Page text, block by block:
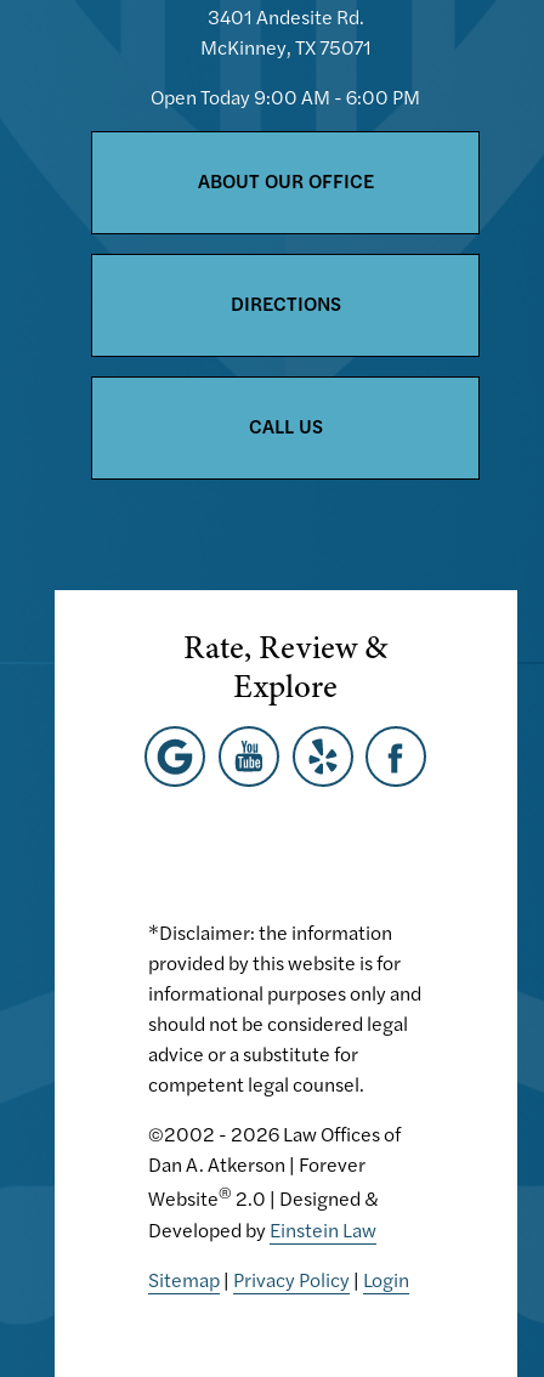
3401 Andesite Rd.
McKinney, TX 75071
Open Today9:00 AM - 6:00 PM
ABOUT OUR OFFICE
DIRECTIONS
CALL US
Rate, Review &
Explore
*Disclaimer: the information
provided by this website is for
informational purposes only and
should not be considered legal
advice or a substitute for
competent legal counsel.
©2002 - 2026 Law Offices of
Dan A. Atkerson | Forever
Website® 2.0 | Designed &
Developed byEinstein Law
Sitemap| Privacy Policy| Login